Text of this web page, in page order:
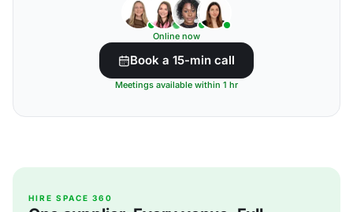
Online now
Book a 15-min call
Meetings available within 1 hr
HIRE SPACE 360